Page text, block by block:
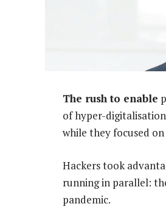
The rush to enable
of hyper-
while they focused
Hackers took
running in parallel:
pandemic.